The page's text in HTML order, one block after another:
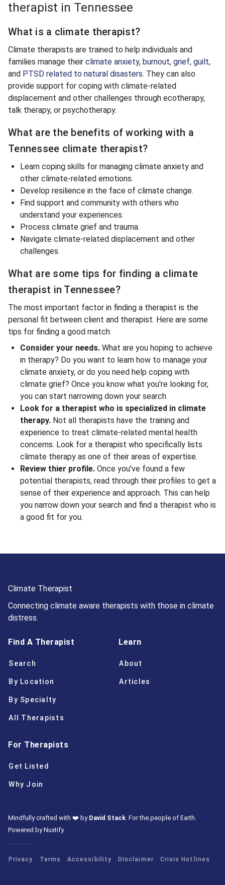
therapist in Tennessee
What is a climate therapist?
Climate therapists are trained to help individuals and
families manage their climate anxiety, burnout, grief, guilt,
and PTSD related to natural disasters. They can also
provide support for coping with climate-related
displacement and other challenges through ecotherapy,
talk therapy, or psychotherapy.
What are the benefits of working with a
Tennessee climate therapist?
Learn coping skills for managing climate anxiety and
other climate-related emotions.
Develop resilience in the face of climate change.
Find support and community with others who
understand your experiences.
Process climate grief and trauma.
Navigate climate-related displacement and other
challenges.
What are some tips for finding a climate
therapist in Tennessee?
The most important factor in finding a therapist is the
personal fit between client and therapist. Here are some
tips for finding a good match:
Consider your needs. What are you hoping to achieve
in therapy? Do you want to learn how to manage your
climate anxiety, or do you need help coping with
climate grief? Once you know what you're looking for,
you can start narrowing down your search.
Look for a therapist who is specialized in climate
therapy. Not all therapists have the training and
experience to treat climate-related mental health
concerns. Look for a therapist who specifically lists
climate therapy as one of their areas of expertise.
Review thier profile. Once you've found a few
potential therapists, read through their profiles to get a
sense of their experience and approach. This can help
you narrow down your search and find a therapist who is
a good fit for you.
Climate Therapist
Connecting climate aware therapists with those in climate
distress.
Find A Therapist
Search
By Location
By Specialty
All Therapists
Learn
About
Articles
For Therapists
Get Listed
Why Join
Mindfully crafted with ❤️ by David Stack. For the people of Earth.
Powered by Nuxtify.
Privacy Terms Accessibility Disclaimer Crisis Hotlines